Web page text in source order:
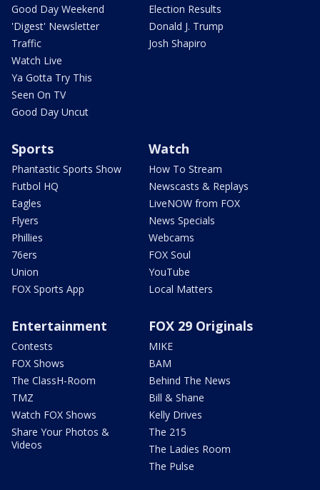
Good Day Weekend
'Digest' Newsletter
Traffic
Watch Live
Ya Gotta Try This
Seen On TV
Good Day Uncut
Election Results
Donald J. Trump
Josh Shapiro
Sports
Phantastic Sports Show
Futbol HQ
Eagles
Flyers
Phillies
76ers
Union
FOX Sports App
Watch
How To Stream
Newscasts & Replays
LiveNOW from FOX
News Specials
Webcams
FOX Soul
YouTube
Local Matters
Entertainment
Contests
FOX Shows
The ClassH-Room
TMZ
Watch FOX Shows
Share Your Photos &
Videos
FOX 29 Originals
MIKE
BAM
Behind The News
Bill & Shane
Kelly Drives
The 215
The Ladies Room
The Pulse